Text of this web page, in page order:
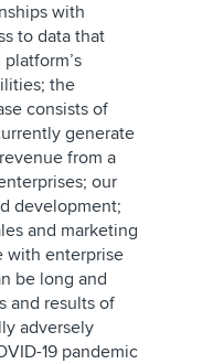
with
to data that
the
consists of
generate
from a
our
development;
and marketing
with enterprise
be long and
and results of
adversely
19 pandemic